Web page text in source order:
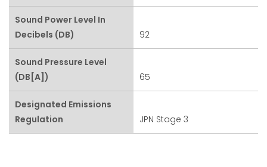
Sound Power Level In
Decibels (dB)
92
Sound Pressure Level
(dB[A])
65
Designated Emissions
Regulation
JPN Stage 3